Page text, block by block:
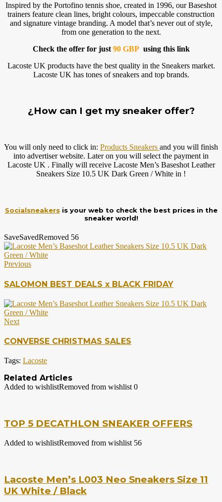
Inspired by the Portofino tennis shoe, created in 1996, our Baseshot
trainers feature clean lines, bright colours, impeccable construction
and signature vintage branding. A model that’s never out of style,
from one generation to the next.
Check the offer for just 90 GBPusing this link
Lacoste UK products have the best quality in the Sneakers market.
Lacoste UK has tones of sneakers and top brands.
¿How can I get my sneaker offer?
You will only need to click in: Products Sneakers and you will finish
into advertiser website. Later on you will select the payment in
Lacoste UK . Finally will receive Lacoste Men’s Baseshot Leather
Sneakers Size 10.5 UK Dark Green / White in !
Socialsneakersis your web to check the best prices in the
sneaker world!
SaveSavedRemoved 56
Previous
SALOMON BEST DEALS x BLACK FRIDAY
Next
CONVERSE CHRISTMAS SALES
Tags: Lacoste
Related Articles
Added to wishlistRemoved from wishlist 0
TOP 5 DECATHLON SNEAKER OFFERS
Added to wishlistRemoved from wishlist 56
Lacoste Men’s L003 Neo Sneakers Size 11
UK White / Black